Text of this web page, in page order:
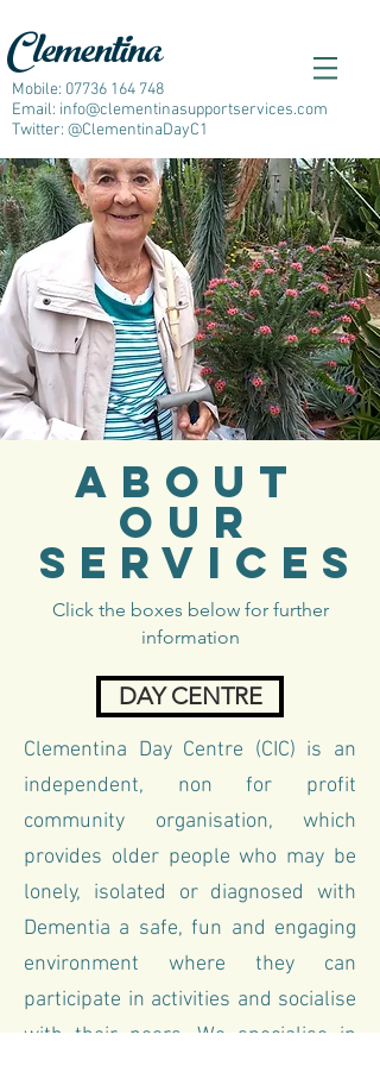
Mobile: 07736 164 748
Email: info@clementinasupportservices.com
Twitter: @ClementinaDayC1
Clementina
ABOUT
OUR
SERVICES
Click the boxes below for further
information
DAY CENTRE
Clementina Day Centre (CIC) is an
independent, non for profit
community organisation, which
provides older people who may be
lonely, isolated or diagnosed with
Dementia a safe, fun and engaging
environment where they can
participate in activities and socialise
with their peers. We specialise in